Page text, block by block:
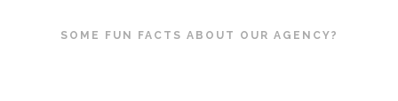
SOME FUN FACTS ABOUT OUR AGENCY?